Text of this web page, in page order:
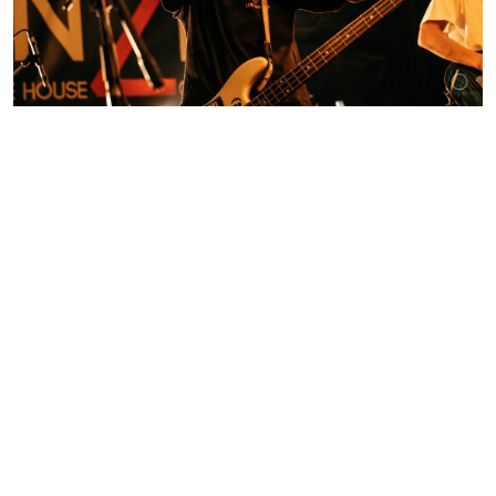
Contact